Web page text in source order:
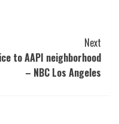
Next
to AAPI neighborhood
– NBC Los Angeles